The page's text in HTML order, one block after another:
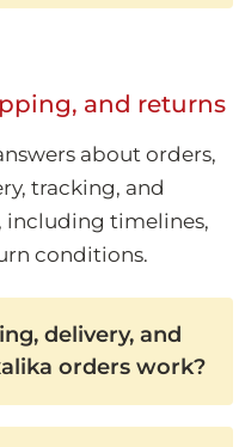
and returns
about orders,
tracking, and
including timelines,
conditions.
delivery, and
orders work?